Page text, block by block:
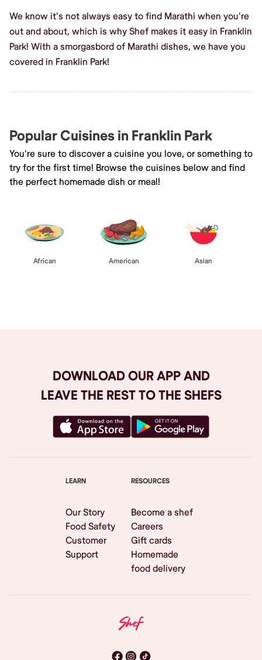
We know it's not always easy to find Marathi when you're
out and about, which is why Shef makes it easy in Franklin
Park! With a smorgasbord of Marathi dishes, we have you
covered in Franklin Park!
Popular Cuisines in Franklin Park
You're sure to discover a cuisine you love, or something to
try for the first time! Browse the cuisines below and find
the perfect homemade dish or meal!
African American Asian
DOWNLOAD OUR APP AND
LEAVE THE REST TO THE SHEFS
LEARN
Our Story
Food Safety
Customer
Support
RESOURCES
Become a shef
Careers
Gift cards
Homemade
food delivery